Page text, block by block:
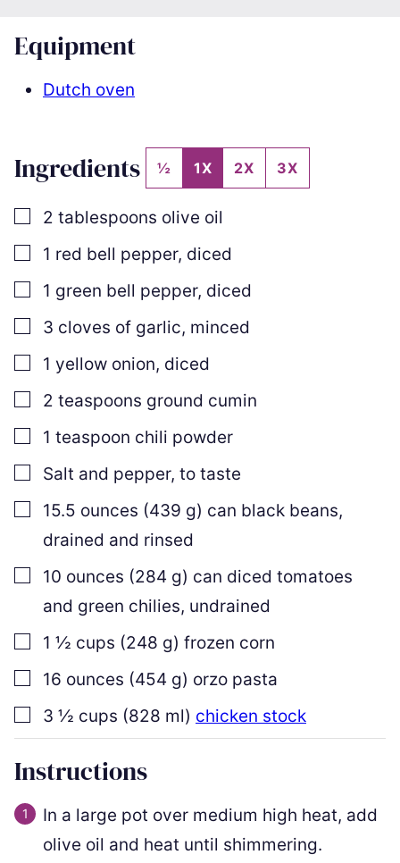
Equipment
Dutch oven
Ingredients ½ 1X 2X 3X
▢
2 tablespoons olive oil
▢
1 red bell pepper, diced
▢
1 green bell pepper, diced
▢
3 cloves of garlic, minced
▢
1 yellow onion, diced
▢
2 teaspoons ground cumin
▢
1 teaspoon chili powder
▢
Salt and pepper, to taste
▢
15.5 ounces (439 g) can black beans,
drained and rinsed
▢
10 ounces (284 g) can diced tomatoes
and green chilies, undrained
▢
1 ½ cups (248 g) frozen corn
▢
16 ounces (454 g) orzo pasta
▢
3 ½ cups (828 ml) chicken stock
Instructions
In a large pot over medium high heat, add
olive oil and heat until shimmering.